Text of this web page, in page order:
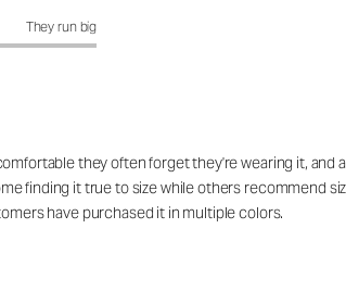
They run big
they often forget they're wearing it, and
finding it true to size while others recommend
have purchased it in multiple colors.